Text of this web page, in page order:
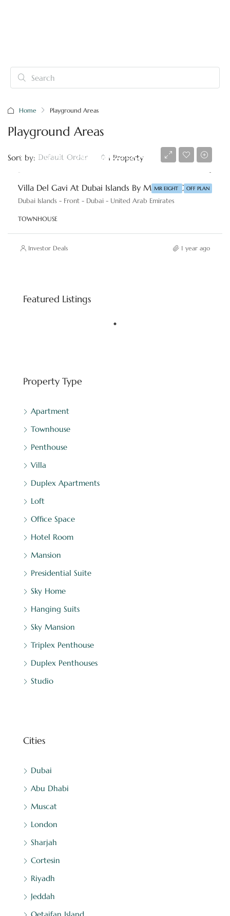
Home Playground Areas
Playground Areas
1 Property
Sort by: Default Order
MR EIGHT OFF PLAN
Starting priceAED 3,800,000
Villa Del Gavi At Dubai Islands By Mr. Eight Development
Dubai Islands - Front - Dubai - United Arab Emirates
TOWNHOUSE
Investor Deals 1 year ago
Featured Listings
Starting priceAED 8,800,000
Downtown Dubai - Dubai - United Arab Emirates
Property Type
Apartment
Townhouse
Penthouse
Villa
Duplex Apartments
Loft
Office Space
Hotel Room
Mansion
Presidential Suite
Sky Home
Hanging Suits
Sky Mansion
Triplex Penthouse
Duplex Penthouses
Studio
Cities
Dubai
Abu Dhabi
Muscat
London
Sharjah
Cortesin
Riyadh
Jeddah